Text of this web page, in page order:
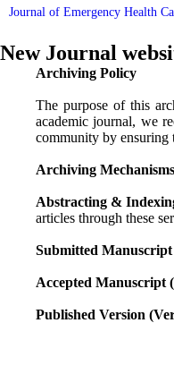
Journal of Emergency Health
New Journal
Archiving Policy
The purpose of this
academic journal, we
community by ensuring
Archiving Mechanisms
Abstracting &
articles through these
Submitted
Accepted Manuscript
Published Version